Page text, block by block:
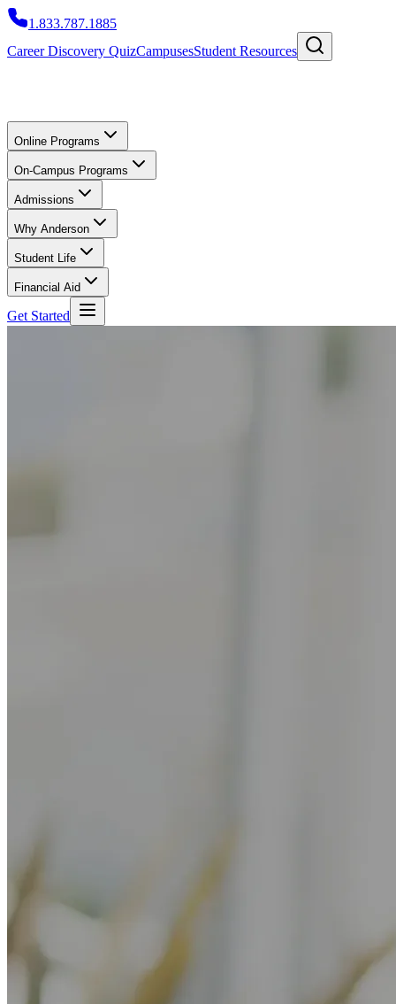
1.833.787.1885
Career Discovery QuizCampusesStudent Resources
Online Programs
On-Campus Programs
Admissions
Why Anderson
Student Life
Financial Aid
Get Started